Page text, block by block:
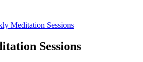
Meditation Sessions
Sessions